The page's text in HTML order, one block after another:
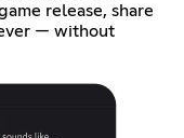
release, share
— without